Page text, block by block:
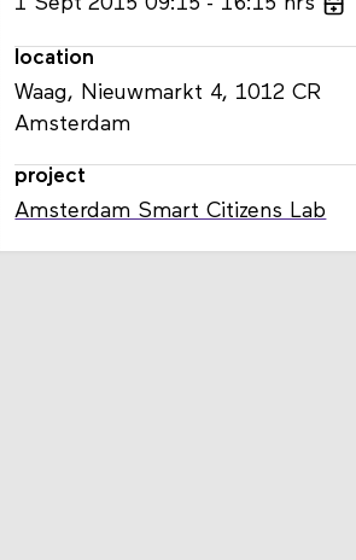
location
Waag, Nieuwmarkt 4, 1012 CR
Amsterdam
project
Amsterdam Smart Citizens Lab